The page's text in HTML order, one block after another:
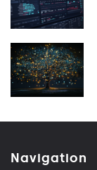
Navigation